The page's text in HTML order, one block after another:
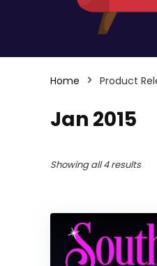
Home Product
Jan 2015
Showing all 4 results